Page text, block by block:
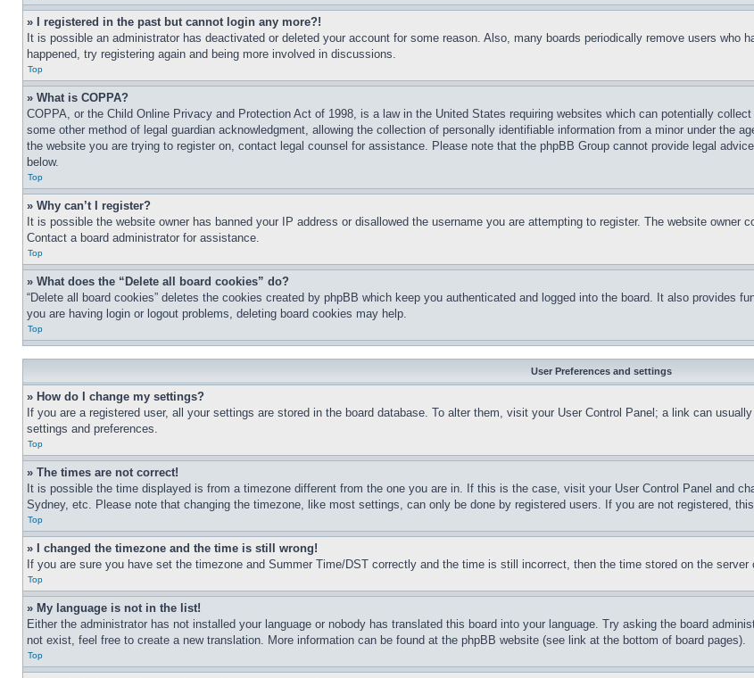
» I registered in the past but cannot login any more?!
It is possible an administrator has deactivated or deleted your account for some reason. Also, many boards periodically remove users
happened, try registering again and being more involved in discussions.
Top
» What is COPPA?
COPPA, or the Child Online Privacy and Protection Act of 1998, is a law in the United States requiring websites which can potentially
some other method of legal guardian acknowledgment, allowing the collection of personally identifiable information from a minor under the
the website you are trying to register on, contact legal counsel for assistance. Please note that the phpBB Group cannot provide legal
below.
Top
» Why can’t I register?
It is possible the website owner has banned your IP address or disallowed the username you are attempting to register. The website
Contact a board administrator for assistance.
Top
» What does the “Delete all board cookies” do?
“Delete all board cookies” deletes the cookies created by phpBB which keep you authenticated and logged into the board. It also provides
you are having login or logout problems, deleting board cookies may help.
Top
User Preferences and settings
» How do I change my settings?
If you are a registered user, all your settings are stored in the board database. To alter them, visit your User Control Panel; a link can
settings and preferences.
Top
» The times are not correct!
It is possible the time displayed is from a timezone different from the one you are in. If this is the case, visit your User Control Panel and
Sydney, etc. Please note that changing the timezone, like most settings, can only be done by registered users. If you are not registered,
Top
» I changed the timezone and the time is still wrong!
If you are sure you have set the timezone and Summer Time/DST correctly and the time is still incorrect, then the time stored on the
Top
» My language is not in the list!
Either the administrator has not installed your language or nobody has translated this board into your language. Try asking the board
not exist, feel free to create a new translation. More information can be found at the phpBB website (see link at the bottom of board pages).
Top